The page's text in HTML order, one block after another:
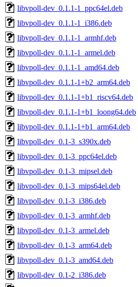
libvpoll-dev_0.1.1-1_ppc64el.deb
libvpoll-dev_0.1.1-1_i386.deb
libvpoll-dev_0.1.1-1_armhf.deb
libvpoll-dev_0.1.1-1_armel.deb
libvpoll-dev_0.1.1-1_amd64.deb
libvpoll-dev_0.1.1-1+b2_arm64.deb
libvpoll-dev_0.1.1-1+b1_riscv64.deb
libvpoll-dev_0.1.1-1+b1_loong64.deb
libvpoll-dev_0.1.1-1+b1_arm64.deb
libvpoll-dev_0.1-3_s390x.deb
libvpoll-dev_0.1-3_ppc64el.deb
libvpoll-dev_0.1-3_mipsel.deb
libvpoll-dev_0.1-3_mips64el.deb
libvpoll-dev_0.1-3_i386.deb
libvpoll-dev_0.1-3_armhf.deb
libvpoll-dev_0.1-3_armel.deb
libvpoll-dev_0.1-3_arm64.deb
libvpoll-dev_0.1-3_amd64.deb
libvpoll-dev_0.1-2_i386.deb